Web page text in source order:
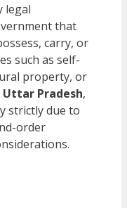
legal
that
carry, or
such as self-
property, or
Uttar Pradesh,
strictly due to
order